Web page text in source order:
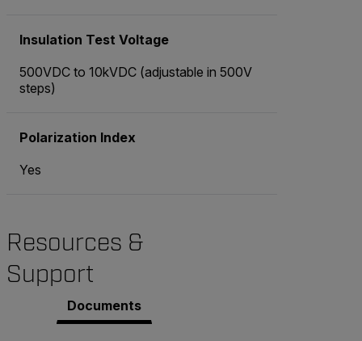
Insulation Test Voltage
500VDC to 10kVDC (adjustable in 500V
steps)
Polarization Index
Yes
Resources &
Support
Documents